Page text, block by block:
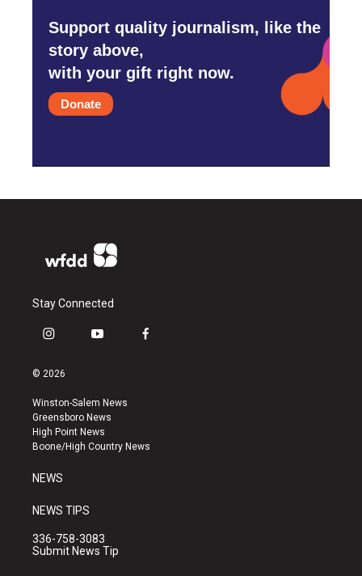
Support quality journalism, like the
story above,
with your gift right now.
Donate
Stay Connected
i
s
a
g
r
a
y
u
b
e
f
k
© 2026
Winston-Salem News
Greensboro News
High Point News
Boone/High Country News
NEWS
NEWS TIPS
336-758-3083
Submit News Tip